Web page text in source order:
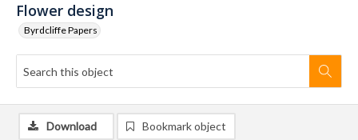
Flower design
Byrdcliffe Papers
Download Bookmark object